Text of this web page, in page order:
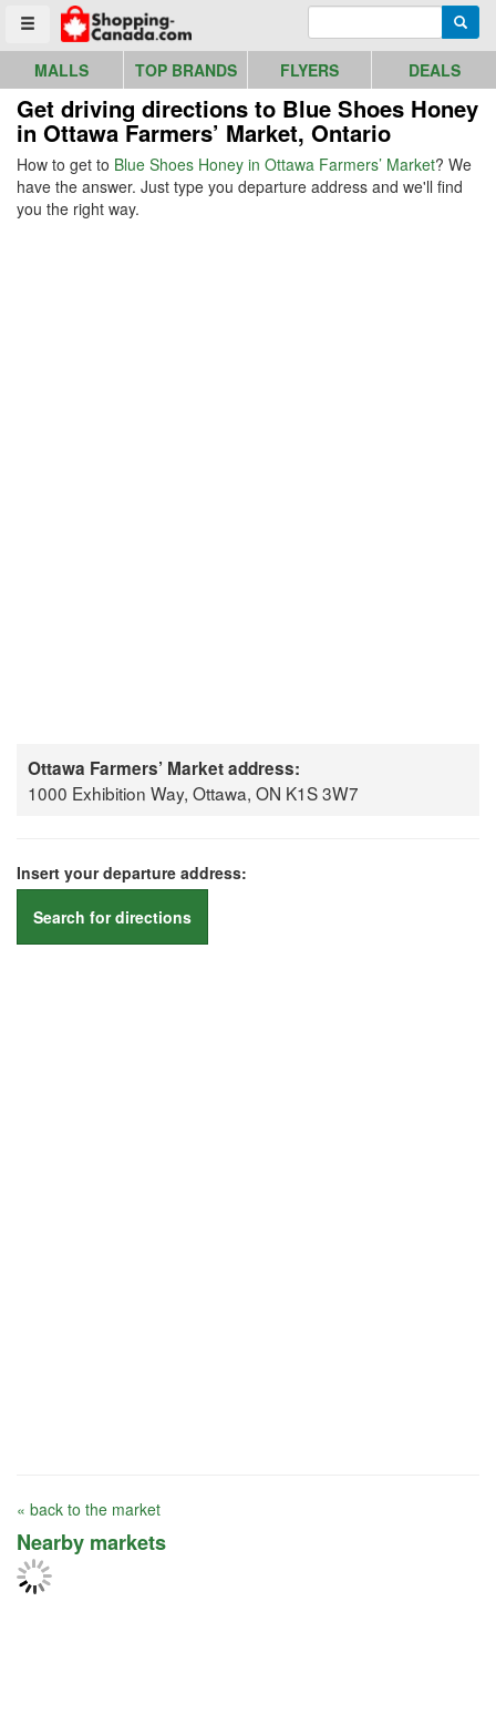
Toggle menu
Go to homepage - click to logo image
MALLS TOP BRANDS FLYERS DEALS
Get driving directions to Blue Shoes Honey
in Ottawa Farmers’ Market, Ontario
How to get to Blue Shoes Honey in Ottawa Farmers’ Market? We
have the answer. Just type you departure address and we'll find
you the right way.
Ottawa Farmers’ Market address:
1000 Exhibition Way, Ottawa, ON K1S 3W7
Insert your departure address:
Search for directions
« back to the market
Nearby markets